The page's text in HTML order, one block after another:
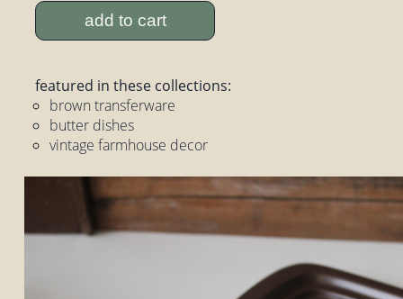
add to cart
featured in these collections:
brown transferware
butter dishes
vintage farmhouse decor